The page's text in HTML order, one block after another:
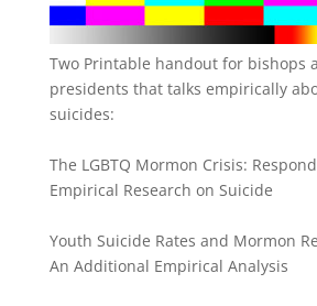
Two Printable handout for bishops
presidents that talks empirically
suicides:
The LGBTQ Mormon Crisis:
Empirical Research on Suicide
Youth Suicide Rates and Mormon
An Additional Empirical Analysis